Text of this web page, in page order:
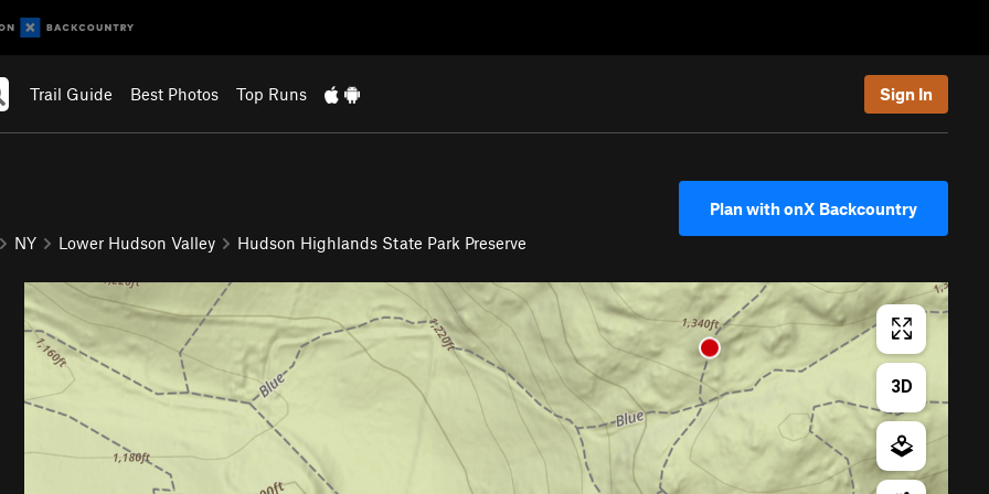
Trail Guide Best Photos Top Runs Sign In
NY Lower Hudson Valley Hudson Highlands State Park Preserve
Plan with onX Backcountry